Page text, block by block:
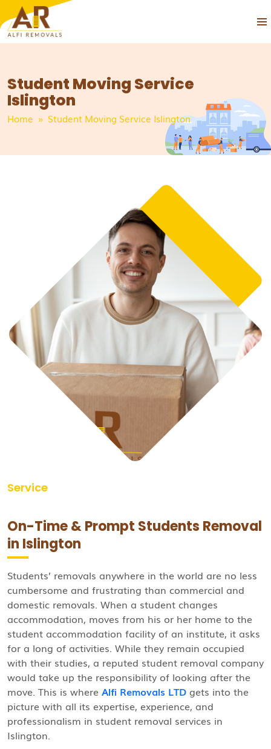
CONTENT
Student Moving Service
Islington
Home » Student Moving Service Islington
Service
On-Time & Prompt Students Removal
in Islington
Students’ removals anywhere in the world are no less
cumbersome and frustrating than commercial and
domestic removals. When a student changes
accommodation, moves from his or her home to the
student accommodation facility of an institute, it asks
for a long of activities. While they remain occupied
with their studies, a reputed student removal company
would take up the responsibility of looking after the
move. This is where Alfi Removals LTD gets into the
picture with all its expertise, experience, and
professionalism in student removal services in
Islington.